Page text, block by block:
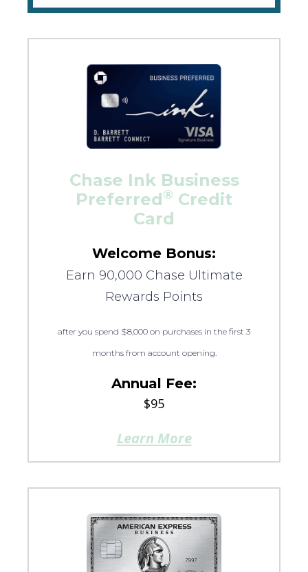
Chase Ink Business
Preferred® Credit
Card
Welcome Bonus:
Earn 90,000 Chase Ultimate
Rewards Points
after you spend $8,000 on purchases in the first 3
months from account opening.
Annual Fee:
$95
Learn More